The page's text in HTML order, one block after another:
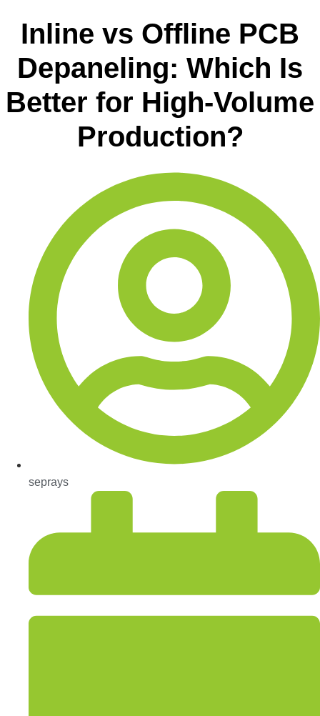
Inline vs Offline PCB
Depaneling: Which Is
Better for High-Volume
Production?
seprays